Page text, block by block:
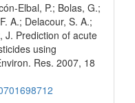
Elbal, P.; Bolas, G.;
A.; Delacour, S. A.;
J. Prediction of acute
using
Res. 2007, 18